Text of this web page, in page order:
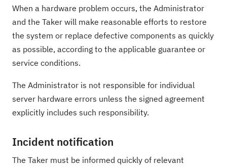
When a hardware problem occurs, the Administrator
and the Taker will make reasonable efforts to restore
the system or replace defective components as quickly
as possible, according to the applicable guarantee or
service conditions.
The Administrator is not responsible for individual
server hardware errors unless the signed agreement
explicitly includes such responsibility.
Incident notification
The Taker must be informed quickly of relevant